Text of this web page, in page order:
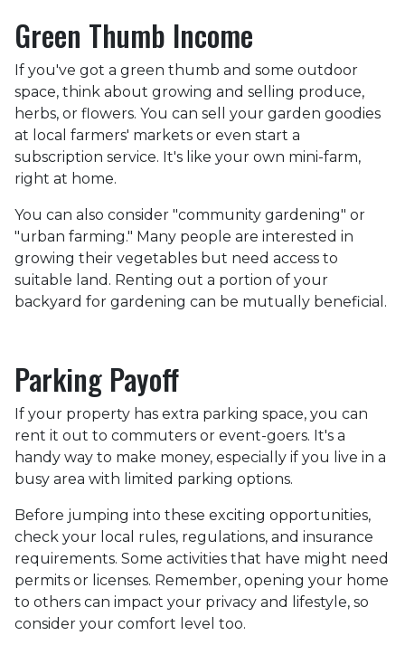
Green Thumb Income
If you've got a green thumb and some outdoor
space, think about growing and selling produce,
herbs, or flowers. You can sell your garden goodies
at local farmers' markets or even start a
subscription service. It's like your own mini-farm,
right at home.
You can also consider "community gardening" or
"urban farming." Many people are interested in
growing their vegetables but need access to
suitable land. Renting out a portion of your
backyard for gardening can be mutually beneficial.
Parking Payoff
If your property has extra parking space, you can
rent it out to commuters or event-goers. It's a
handy way to make money, especially if you live in a
busy area with limited parking options.
Before jumping into these exciting opportunities,
check your local rules, regulations, and insurance
requirements. Some activities that have might need
permits or licenses. Remember, opening your home
to others can impact your privacy and lifestyle, so
consider your comfort level too.